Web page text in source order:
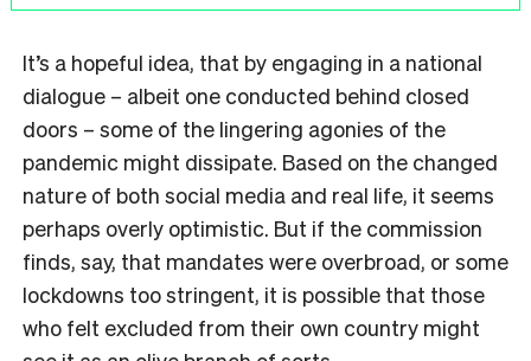
It’s a hopeful idea, that by engaging in a national
dialogue – albeit one conducted behind closed
doors – some of the lingering agonies of the
pandemic might dissipate. Based on the changed
nature of both social media and real life, it seems
perhaps overly optimistic. But if the commission
finds, say, that mandates were overbroad, or some
lockdowns too stringent, it is possible that those
who felt excluded from their own country might